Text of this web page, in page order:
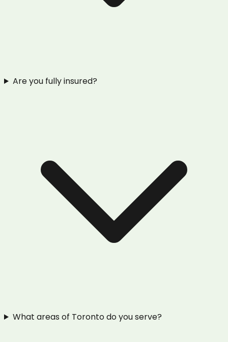
Are you fully insured?
What areas of Toronto do you serve?